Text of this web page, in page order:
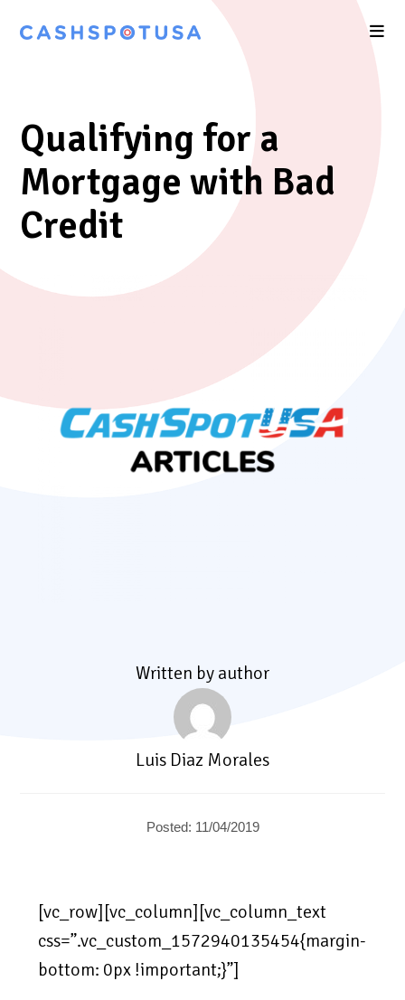
Qualifying for a
Mortgage with Bad
Credit
Written by author
Luis Diaz Morales
Posted: 11/04/2019
[vc_row][vc_column][vc_column_text
css=”.vc_custom_1572940135454{margin-
bottom: 0px !important;}”]